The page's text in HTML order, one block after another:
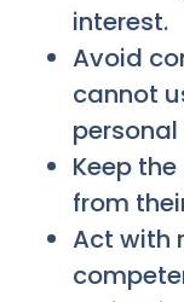
interest.
Avoid
cannot
Keep
from
Act with